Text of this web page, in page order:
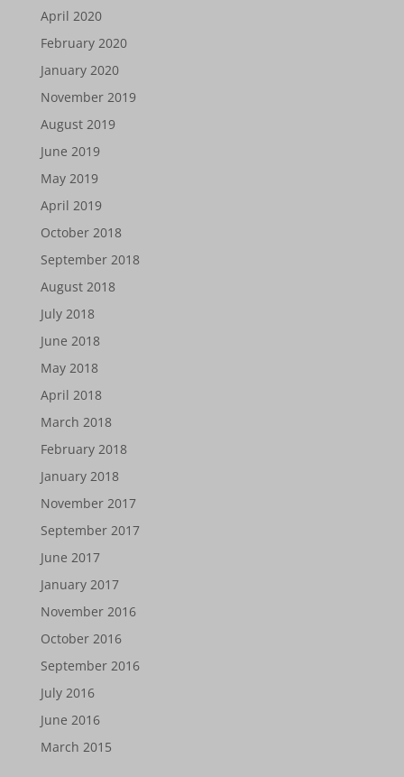
April 2020
February 2020
January 2020
November 2019
August 2019
June 2019
May 2019
April 2019
October 2018
September 2018
August 2018
July 2018
June 2018
May 2018
April 2018
March 2018
February 2018
January 2018
November 2017
September 2017
June 2017
January 2017
November 2016
October 2016
September 2016
July 2016
June 2016
March 2015